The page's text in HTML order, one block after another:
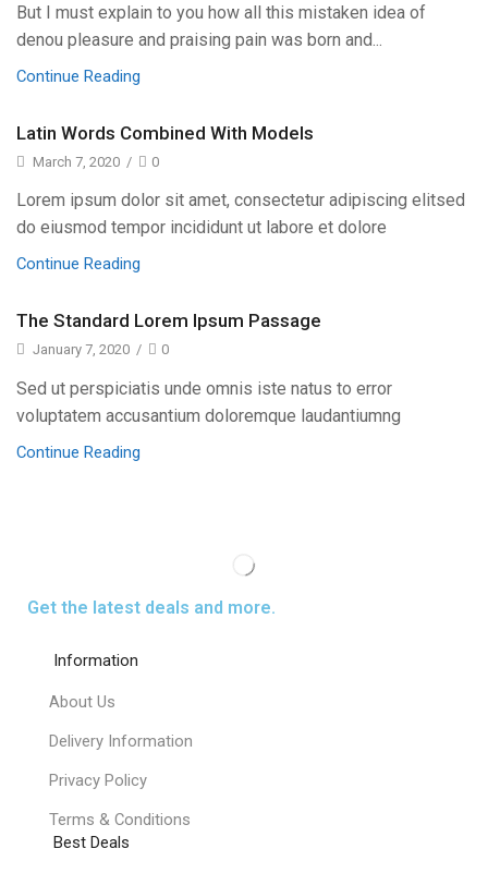
But I must explain to you how all this mistaken idea of
denou pleasure and praising pain was born and...
Continue Reading
Latin Words Combined With Models
March 7, 2020 / 0
Lorem ipsum dolor sit amet, consectetur adipiscing elitsed
do eiusmod tempor incididunt ut labore et dolore
Continue Reading
The Standard Lorem Ipsum Passage
January 7, 2020 / 0
Sed ut perspiciatis unde omnis iste natus to error
voluptatem accusantium doloremque laudantiumng
Continue Reading
Get the latest deals and more.
Information
About Us
Delivery Information
Privacy Policy
Terms & Conditions
Best Deals